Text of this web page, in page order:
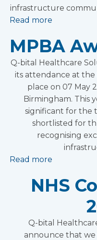
infrastructure
Read more
MPBA
Q-bital Healthcare
its attendance at the
place on 07 May
Birmingham. This
significant for the
shortlisted for
recognising
Read more
NHS
Q-bital
announce that we